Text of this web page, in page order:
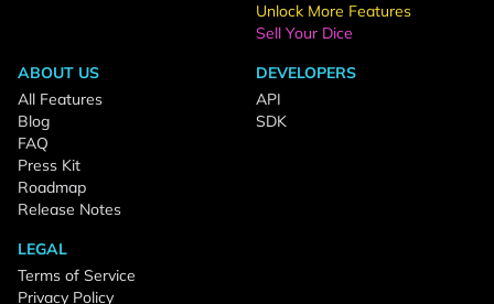
Unlock More Features
Sell Your Dice
ABOUT US
All Features
Blog
FAQ
Press Kit
Roadmap
Release Notes
DEVELOPERS
API
SDK
LEGAL
Terms of Service
Privacy Policy